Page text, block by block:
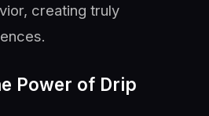
creating truly
Power of Drip